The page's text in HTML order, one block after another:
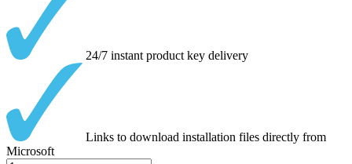
24/7 instant product key delivery
Links to download installation files directly from
Microsoft